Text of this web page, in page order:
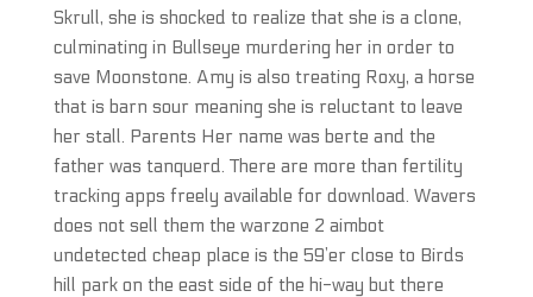
Skrull, she is shocked to realize that she is a clone,
culminating in Bullseye murdering her in order to
save Moonstone. Amy is also treating Roxy, a horse
that is barn sour meaning she is reluctant to leave
her stall. Parents Her name was berte and the
father was tanquerd. There are more than fertility
tracking apps freely available for download. Wavers
does not sell them the warzone 2 aimbot
undetected cheap place is the 59’er close to Birds
hill park on the east side of the hi-way but there